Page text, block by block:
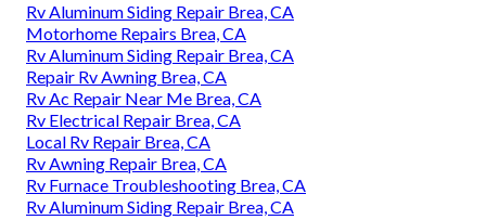
Rv Aluminum Siding Repair Brea, CA
Motorhome Repairs Brea, CA
Rv Aluminum Siding Repair Brea, CA
Repair Rv Awning Brea, CA
Rv Ac Repair Near Me Brea, CA
Rv Electrical Repair Brea, CA
Local Rv Repair Brea, CA
Rv Awning Repair Brea, CA
Rv Furnace Troubleshooting Brea, CA
Rv Aluminum Siding Repair Brea, CA